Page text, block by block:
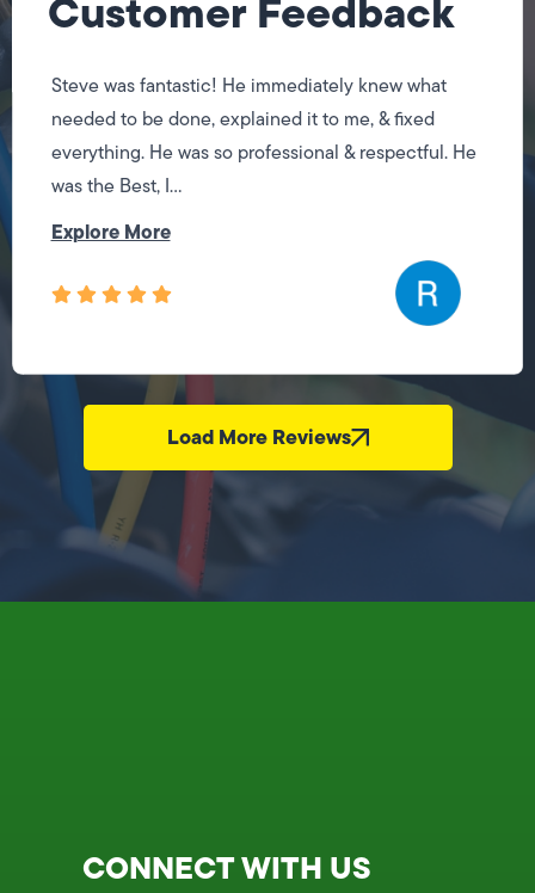
Steve was fantastic! He immediately knew what
needed to be done, explained it to me, & fixed
everything. He was so professional & respectful. He
was the Best, I...
Explore More
Load More Reviews
CONNECT WITH US